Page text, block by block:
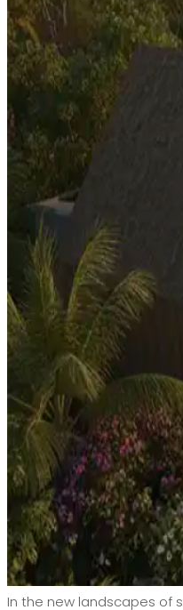
In the new landscapes of